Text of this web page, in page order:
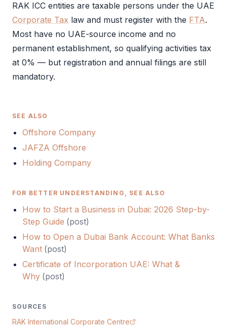
RAK ICC entities are taxable persons under the UAE
Corporate Tax law and must register with the FTA.
Most have no UAE-source income and no
permanent establishment, so qualifying activities tax
at 0% — but registration and annual filings are still
mandatory.
SEE ALSO
Offshore Company
JAFZA Offshore
Holding Company
FOR BETTER UNDERSTANDING, SEE ALSO
How to Start a Business in Dubai: 2026 Step-by-
Step Guide (post)
How to Open a Dubai Bank Account: What Banks
Want (post)
Certificate of Incorporation UAE: What &
Why (post)
SOURCES
RAK International Corporate Centre